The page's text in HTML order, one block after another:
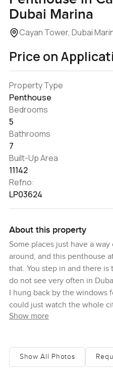
Dubai Marina
Cayan Tower, Dubai
Price on
Property Type
Penthouse
Bedrooms
5
Bathrooms
7
Built-Up Area
11142
Refno:
LP03624
About this property
Some places just have a
around, and this penthouse
that. You step in and there
do not see very often in
I hung back by the windows
could just watch the whole
Palm Jumeirah looking out
really do change the
window is a postcard of
Show more
Show All Photos